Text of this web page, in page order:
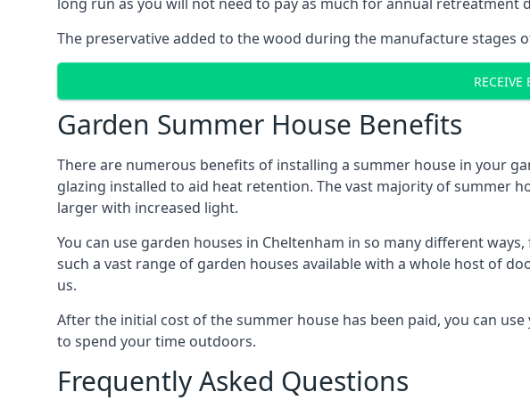
The preservative added to the wood during the manufacture
RECEIVE
Garden Summer House Benefits
There are numerous benefits of installing a summer house in your
glazing installed to aid heat retention. The vast majority of summer
larger with increased light.
You can use garden houses in Cheltenham in so many different
such a vast range of garden houses available with a whole host of
us.
After the initial cost of the summer house has been paid, you can
to spend your time outdoors.
Frequently Asked Questions